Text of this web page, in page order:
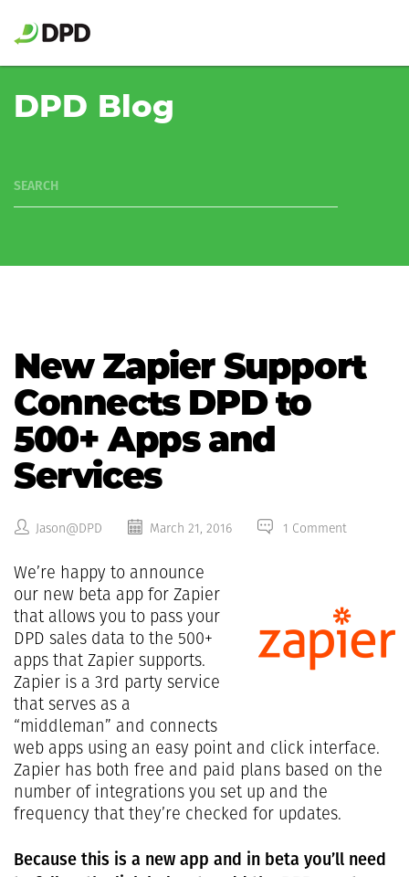
DPD Blog
SEARCH
New Zapier Support
Connects DPD to
500+ Apps and
Services
Jason@DPD March 21, 2016 1 Comment
We’re happy to announce
our new beta app for Zapier
that allows you to pass your
DPD sales data to the 500+
apps that Zapier supports.
Zapier is a 3rd party service
that serves as a
“middleman” and connects
web apps using an easy point and click interface.
Zapier has both free and paid plans based on the
number of integrations you set up and the
frequency that they’re checked for updates.
Because this is a new app and in beta you’ll need